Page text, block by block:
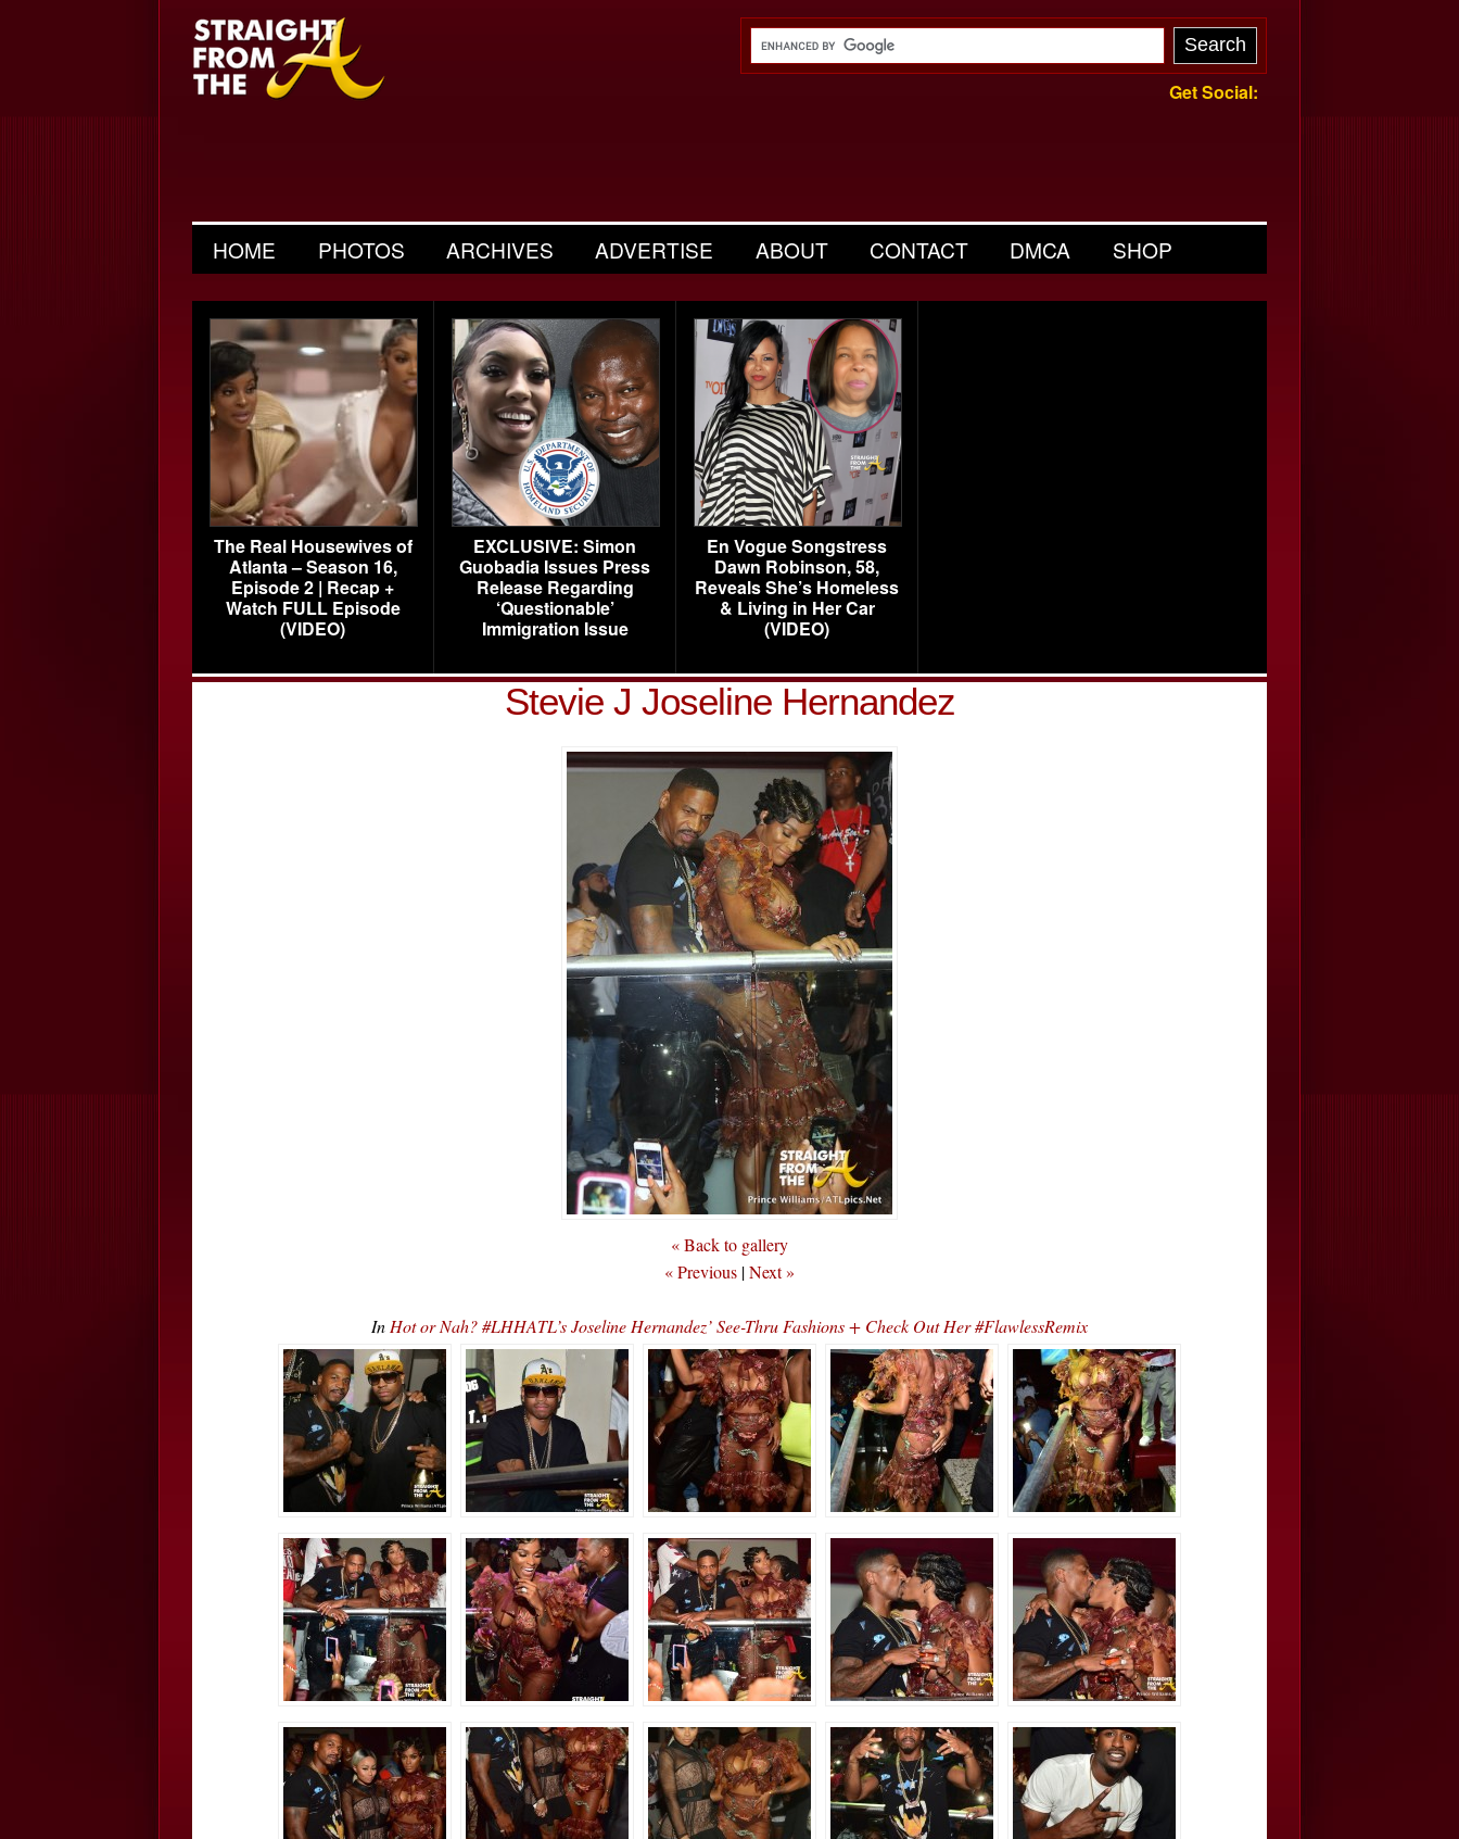
Get Social:
HOME PHOTOS ARCHIVES ADVERTISE ABOUT CONTACT DMCA SHOP
The Real Housewives of
Atlanta – Season 16,
Episode 2 | Recap +
Watch FULL Episode
(VIDEO)
EXCLUSIVE: Simon
Guobadia Issues Press
Release Regarding
‘Questionable’
Immigration Issue
En Vogue Songstress
Dawn Robinson, 58,
Reveals She’s Homeless
& Living in Her Car
(VIDEO)
Stevie J Joseline Hernandez
« Back to gallery
« Previous |Next »
In Hot or Nah? #LHHATL’s Joseline Hernandez’ See-Thru Fashions + Check Out Her #FlawlessRemix